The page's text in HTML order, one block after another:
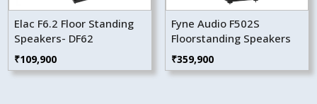
Elac F6.2 Floor Standing
Speakers- DF62
₹109,900
Fyne Audio F502S
Floorstanding Speakers
₹359,900